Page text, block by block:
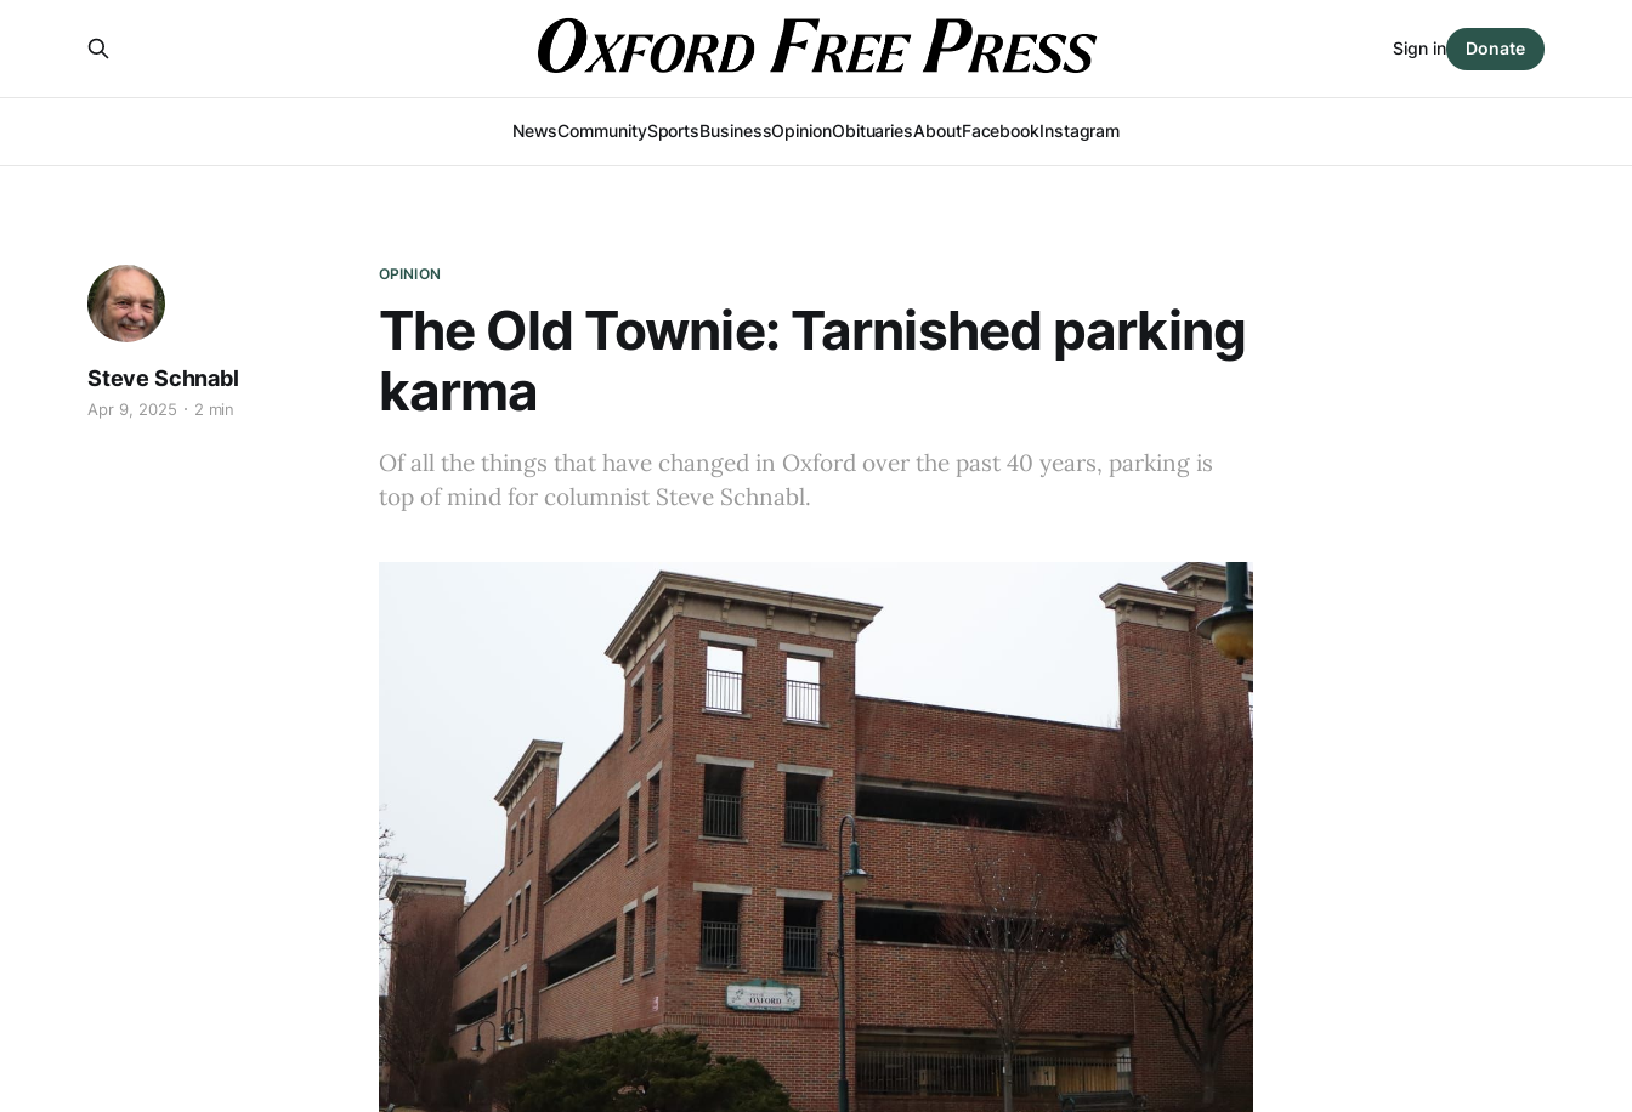
NewsCommunitySportsBusinessOpinionObituariesAboutFacebookInstagram
Sign in Donate
OPINION
The Old Townie: Tarnished parking
karma
Steve Schnabl
Apr 9, 2025 2 min
Of all the things that have changed in Oxford over the past 40 years, parking is
top of mind for columnist Steve Schnabl.